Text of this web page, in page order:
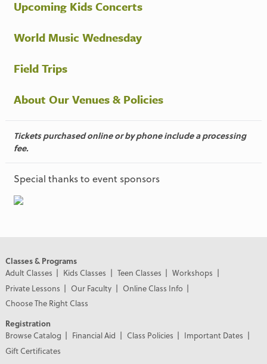
Upcoming Kids Concerts
World Music Wednesday
Field Trips
About Our Venues & Policies
Tickets purchased online or by phone include a processing
fee.
Special thanks to event sponsors
Classes & Programs
Adult Classes
Kids Classes Teen Classes
Workshops
Private Lessons
Our Faculty
Online Class Info
Choose The Right Class
Registration
Browse Catalog
Financial Aid Class Policies
Important Dates
Gift Certificates